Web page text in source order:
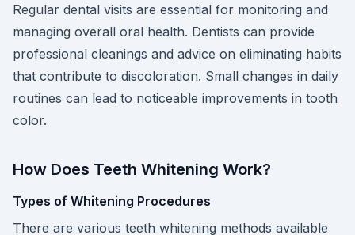
Regular dental visits are essential for monitoring and
managing overall oral health. Dentists can provide
professional cleanings and advice on eliminating habits
that contribute to discoloration. Small changes in daily
routines can lead to noticeable improvements in tooth
color.
How Does Teeth Whitening Work?
Types of Whitening Procedures
There are various teeth whitening methods available